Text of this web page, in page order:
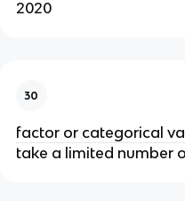
2020
30
factor or categorical
take a limited number